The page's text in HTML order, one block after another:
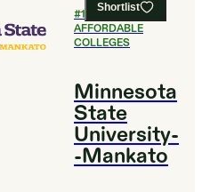
Shortlist
#14
MOST
AFFORDABLE
COLLEGES
Minnesota
State
University-
-Mankato